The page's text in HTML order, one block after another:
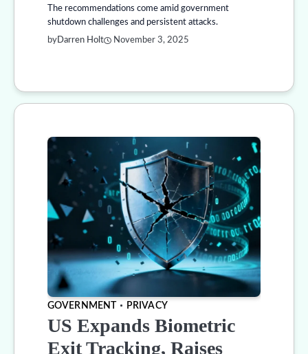
The recommendations come amid government
shutdown challenges and persistent attacks.
byDarren Holt November 3, 2025
GOVERNMENT PRIVACY
US Expands Biometric
Exit Tracking, Raises